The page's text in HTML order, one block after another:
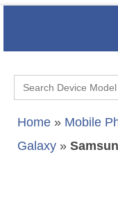
Search
for:
Home » Mobile
Galaxy »